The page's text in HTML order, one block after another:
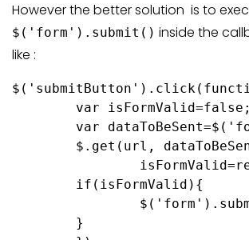
However the better solution is to
$('form').submit() inside the
like :